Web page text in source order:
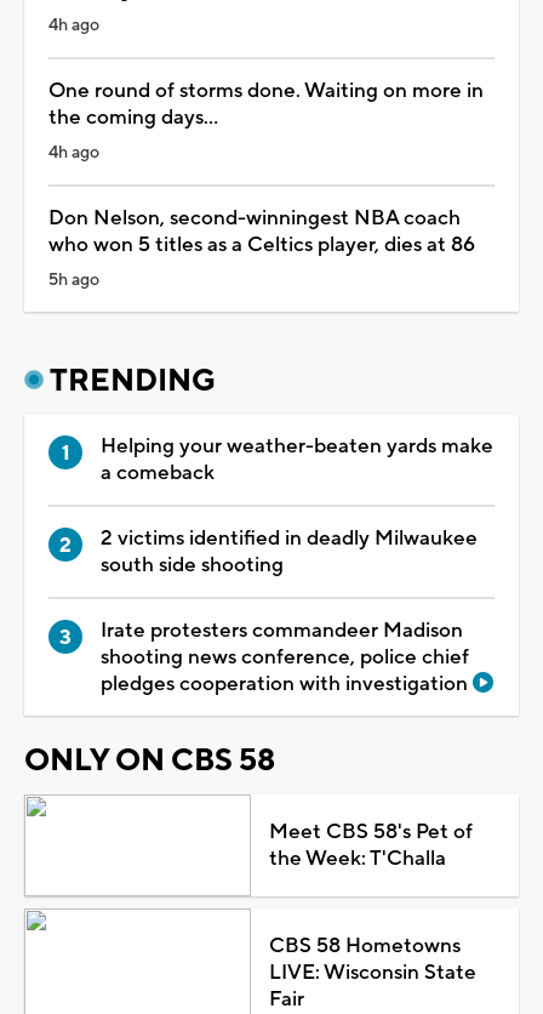
4h ago
One round of storms done. Waiting on more in
the coming days...
4h ago
Don Nelson, second-winningest NBA coach
who won 5 titles as a Celtics player, dies at 86
5h ago
TRENDING
Helping your weather-beaten yards make
a comeback
2 victims identified in deadly Milwaukee
south side shooting
Irate protesters commandeer Madison
shooting news conference, police chief
pledges cooperation with investigation
ONLY ON CBS 58
Meet CBS 58's Pet of
the Week: T'Challa
CBS 58 Hometowns
LIVE: Wisconsin State
Fair